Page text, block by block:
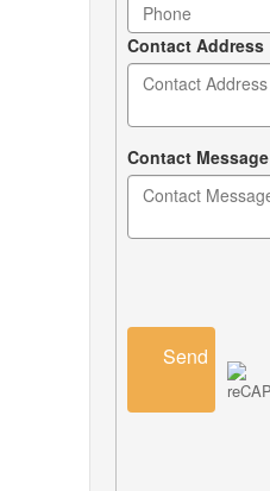
Contact Address
Contact Message
Send